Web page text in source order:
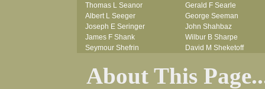
Thomas L Seanor
Gerald F Searle
Albert L Seeger
George Seeman
Joseph E Seringer
John Shahbaz
James F Shank
Wilbur B Sharpe
Seymour Shefrin
David M Sheketoff
John B Shinn Jr
Roger L Shinn
Donald J Shook
Ray A Shouse
About This